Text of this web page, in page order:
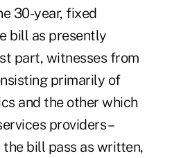
30-year, fixed
bill as presently
part, witnesses from
primarily of
and the other which
providers –
bill pass as written,